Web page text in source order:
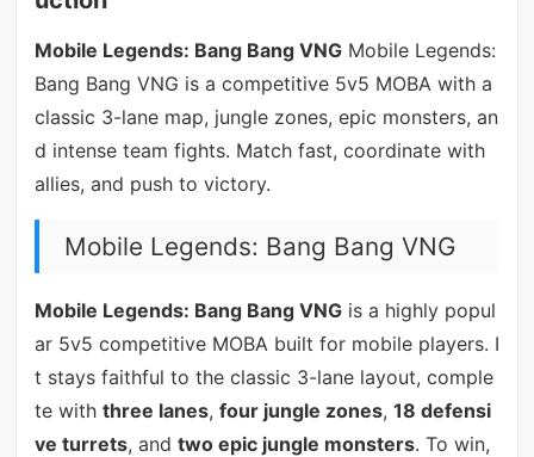
Mobile Legends: Bang Bang VNGMobile Legends:
Bang Bang VNG is a competitive 5v5 MOBA with a
classic 3-lane map, jungle zones, epic monsters, an
d intense team fights. Match fast, coordinate with
allies, and push to victory.
Mobile Legends: Bang Bang VNG
Mobile Legends: Bang Bang VNGis a highly popul
ar 5v5 competitive MOBA built for mobile players. I
t stays faithful to the classic 3-lane layout, comple
te with three lanes, four jungle zones, 18 defensi
ve turrets, and two epic jungle monsters. To win,